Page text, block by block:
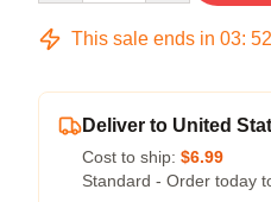
This sale ends in 03: 52
Deliver to United
Cost to ship: $6.99
Standard - Order today